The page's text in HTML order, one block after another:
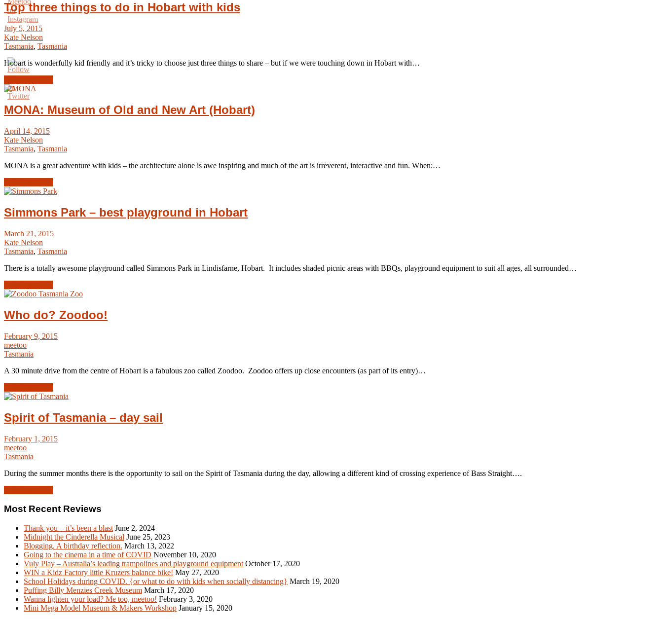
Top three things to do in Hobart with kids
July 5, 2015
Kate Nelson
Tasmania, Tasmania
Hobart is wonderfully kid friendly and it’s tricky to choose just three things to share – but if we were touching down in Hobart with…
MONA: Museum of Old and New Art (Hobart)
April 14, 2015
Kate Nelson
Tasmania, Tasmania
MONA is a great adventure with kids – the architecture alone is awe inspiring and much of the art is irreverent, interactive and fun. When:…
Simmons Park – best playground in Hobart
March 21, 2015
Kate Nelson
Tasmania, Tasmania
There is a totally awesome playground called Simmons Park in Lindisfarne, Hobart. It includes shaded picnic areas with BBQs, playground equipment to suit all ages, all surrounded…
Who do? Zoodoo!
February 9, 2015
meetoo
Tasmania
A 30 minute drive from the centre of Hobart is a fabulous zoo called Zoodoo. Zoodoo offers up close encounters (as part of its entry)…
Spirit of Tasmania – day sail
February 1, 2015
meetoo
Tasmania
During the summer months there is the opportunity to sail on the Spirit of Tasmania during the day, allowing a different kind of crossing experience of Bass Straight….
Most Recent Reviews
Thank you – it’s been a blast June 2, 2024
Midnight the Cinderella Musical June 25, 2023
Blogging. A birthday reflection. March 13, 2022
Going to the cinema in a time of COVID November 10, 2020
Vuly Play – Australia’s leading trampolines and playground equipment October 17, 2020
WIN a Kidz Factory little Kruzers balance bike! May 27, 2020
School Holidays during COVID. {or what to do with kids when socially distancing} March 19, 2020
Puffing Billy Menzies Creek Museum March 17, 2020
Wanna lighten your load? Me too, meetoo! February 3, 2020
Mini Mega Model Museum & Makers Workshop January 15, 2020